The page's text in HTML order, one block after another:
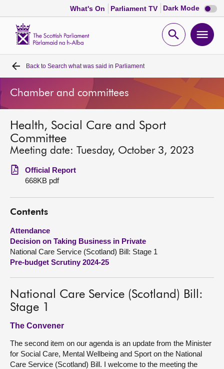
What's On Parliament TV Dark Mode Dark
mode
Open
Home
Bills and laws
MSPs
Chamber and committees
Get involved
Visit
About
Back to Search what was said in Parliament
Chamber and committees
Health, Social Care and Sport
Committee
Meeting date: Tuesday, October 3, 2023
Official Report
668KB pdf
Contents
Attendance
Decision on Taking Business in Private
National Care Service (Scotland) Bill: Stage 1
Pre-budget Scrutiny 2024-25
National Care Service (Scotland) Bill:
Stage 1
The Convener
The second item on our agenda is an update from the Minister
for Social Care, Mental Wellbeing and Sport on the National
Care Service (Scotland) Bill. I welcome to the meeting the